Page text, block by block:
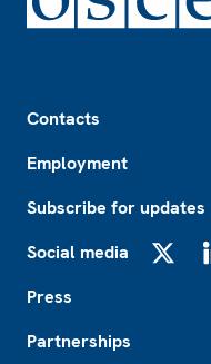
Contacts
Employment
Subscribe for updates
Social media
Press
Partnerships